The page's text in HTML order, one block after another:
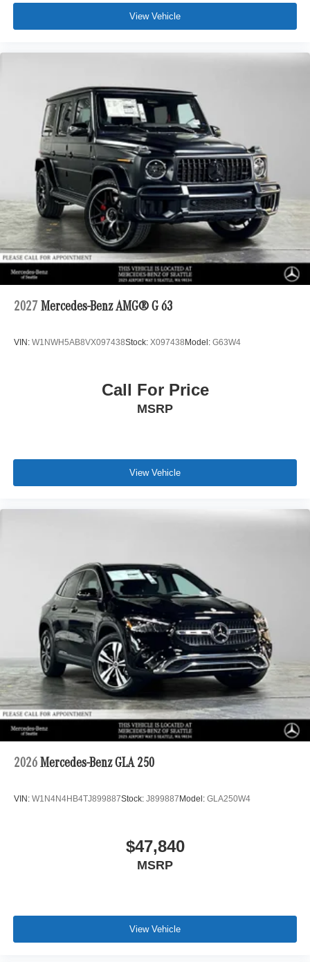
View Vehicle
2027 Mercedes-Benz AMG® G 63
VIN: W1NWH5AB8VX097438Stock: X097438Model: G63W4
Call For Price
MSRP
View Vehicle
2026 Mercedes-Benz GLA 250
VIN: W1N4N4HB4TJ899887Stock: J899887Model: GLA250W4
$47,840
MSRP
View Vehicle